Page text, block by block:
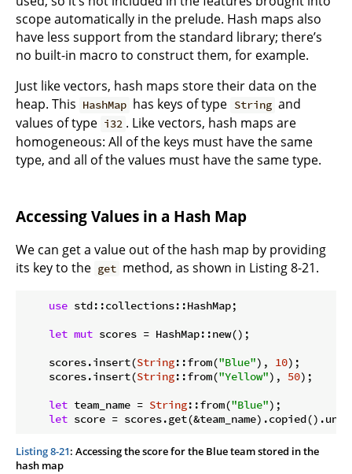
scope automatically in the prelude. Hash maps also
have less support from the standard library; there’s
no built-in macro to construct them, for example.
Just like vectors, hash maps store their data on the
heap. This HashMap has keys of type String and
values of type i32 . Like vectors, hash maps are
homogeneous: All of the keys must have the same
type, and all of the values must have the same type.
Accessing Values in a Hash Map
We can get a value out of the hash map by providing
its key to the get method, as shown in Listing 8-21.
use std::collections::HashMap;
let mut scores = HashMap::new();
    scores.insert(
String::from("Blue"), 10);
    scores.insert(
String::from("Yellow"), 50);
let team_name = String::from("Blue");
let score =
Listing 8-21: Accessing the score for the Blue team stored in the
hash map